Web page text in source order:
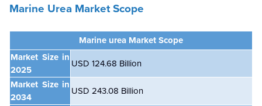
Marine Urea Market Scope
Marine urea Market Scope
Market Size in
2025
USD 124.68 Billion
Market Size in
2034
USD 243.08 Billion